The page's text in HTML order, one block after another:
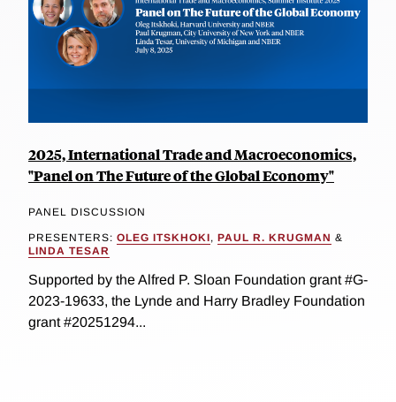
2025, International Trade and Macroeconomics,
"Panel on The Future of the Global Economy"
PANEL DISCUSSION
PRESENTERS: OLEG ITSKHOKI, PAUL R. KRUGMAN &
LINDA TESAR
Supported by the Alfred P. Sloan Foundation grant #G-
2023-19633, the Lynde and Harry Bradley Foundation
grant #20251294...